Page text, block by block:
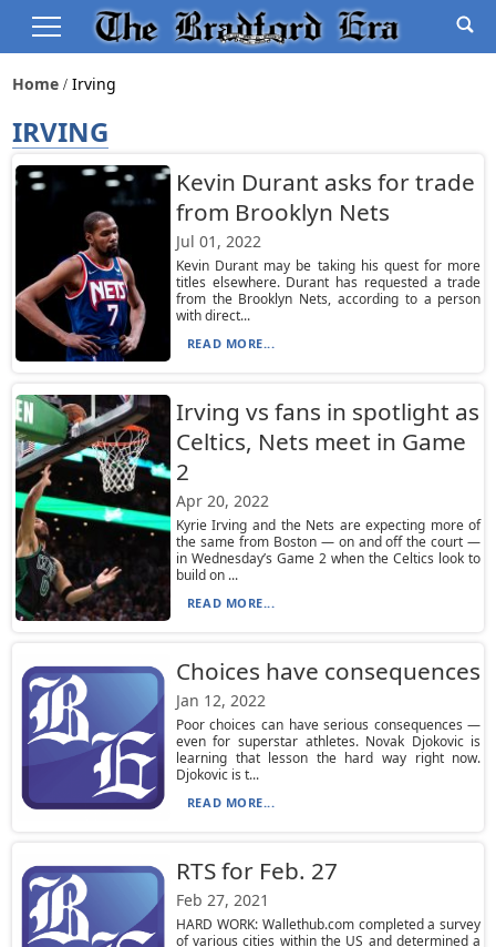
Home Irving
IRVING
Kevin Durant asks for trade
from Brooklyn Nets
Jul 01, 2022
Kevin Durant may be taking his quest for more
titles elsewhere. Durant has requested a trade
from the Brooklyn Nets, according to a person
with direct...
READ MORE...
Irving vs fans in spotlight as
Celtics, Nets meet in Game
2
Apr 20, 2022
Kyrie Irving and the Nets are expecting more of
the same from Boston — on and off the court —
in Wednesday’s Game 2 when the Celtics look to
build on ...
READ MORE...
Choices have consequences
Jan 12, 2022
Poor choices can have serious consequences —
even for superstar athletes. Novak Djokovic is
learning that lesson the hard way right now.
Djokovic is t...
READ MORE...
RTS for Feb. 27
Feb 27, 2021
HARD WORK: Wallethub.com completed a survey
of various cities within the US and determined a